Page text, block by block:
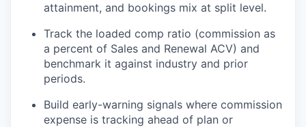
attainment, and bookings mix at split level.
Track the loaded comp ratio (commission as
a percent of Sales and Renewal ACV) and
benchmark it against industry and prior
periods.
Build early-warning signals where commission
expense is tracking ahead of plan or